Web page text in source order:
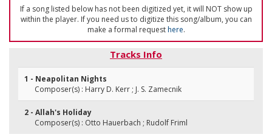
If a song listed below has not been digitized yet, it will NOT show up
within the player. If you need us to digitize this song/album, you can
make a formal requesthere.
Tracks Info
1 - Neapolitan Nights
Composer(s) : Harry D. Kerr ; J. S. Zamecnik
2 - Allah's Holiday
Composer(s) : Otto Hauerbach ; Rudolf Friml